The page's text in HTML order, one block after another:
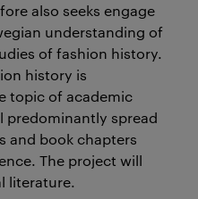
also seeks engage
understanding of
of fashion history.
history is
topic of academic
predominantly spread
and book chapters
The project will
literature.